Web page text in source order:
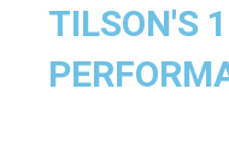
TILSON'S